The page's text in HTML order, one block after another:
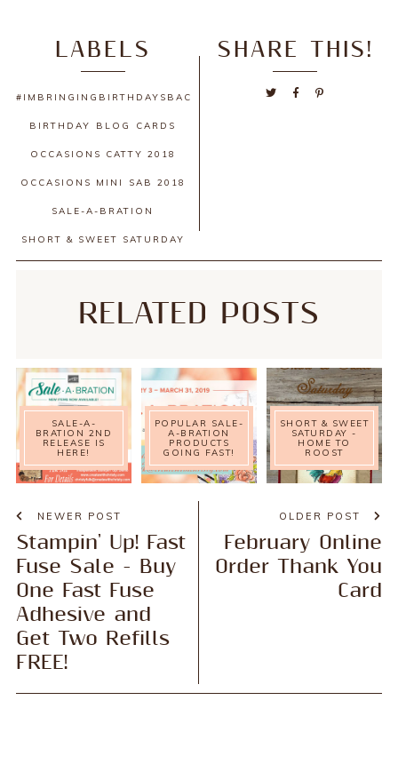
SHARE THIS!
LABELS
#IMBRINGINGBIRTHDAYSBACK
BIRTHDAY BLOG CARDS
OCCASIONS CATTY 2018
OCCASIONS MINI SAB 2018
SALE-A-BRATION
SHORT & SWEET SATURDAY
RELATED POSTS
SALE-A-
BRATION 2ND
RELEASE IS
HERE!
POPULAR SALE-
A-BRATION
PRODUCTS
GOING FAST!
SHORT & SWEET
SATURDAY -
HOME TO
ROOST
NEWER POST
Stampin' Up! Fast
Fuse Sale - Buy
One Fast Fuse
Adhesive and
Get Two Refills
FREE!
OLDER POST
February Online
Order Thank You
Card